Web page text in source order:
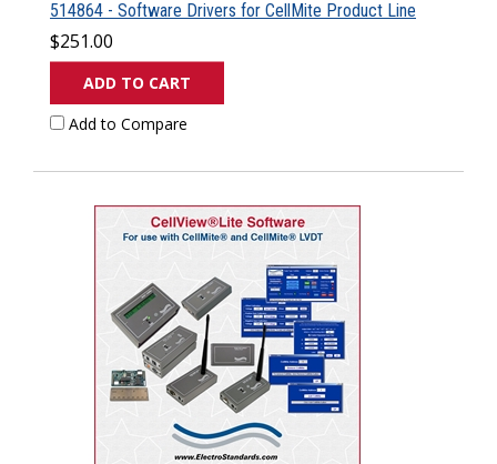
514864 - Software Drivers for CellMite Product Line
$251.00
ADD TO CART
Add to Compare